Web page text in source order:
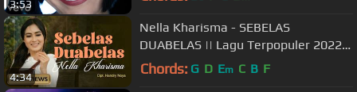
3:53
4:34
Nella Kharisma - SEBELAS
DUABELAS || Lagu Terpopuler 2022
(Official Music Video)
Chords: G D Em C B F